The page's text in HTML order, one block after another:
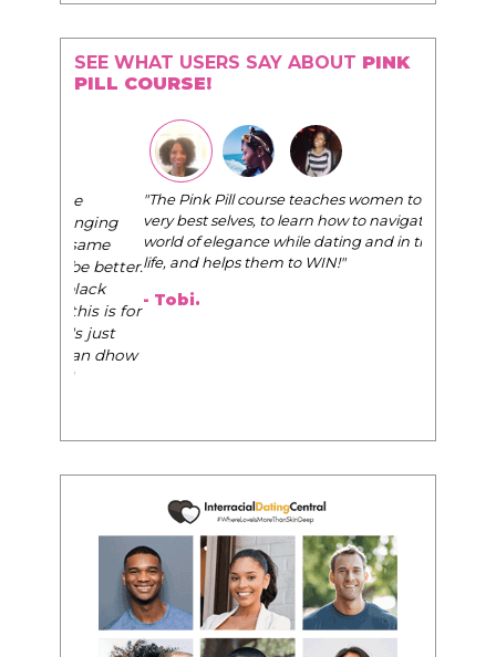
SEE WHAT USERS SAY ABOUT PINK
PILL COURSE!
"The Pink Pill course teaches women to be their
very best selves, to learn how to navigate the
world of elegance while dating and in their daily
life, and helps them to WIN!"
- Tobi.